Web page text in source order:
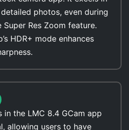
photos, even during
Res Zoom feature.
HDR+ mode enhances
in the LMC 8.4 GCam app
allowing users to have